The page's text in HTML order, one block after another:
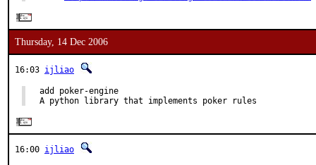
Thursday, 14 Dec 2006
16:03 ijliao
add poker-engine
A python library that implements poker rules
16:00 ijliao